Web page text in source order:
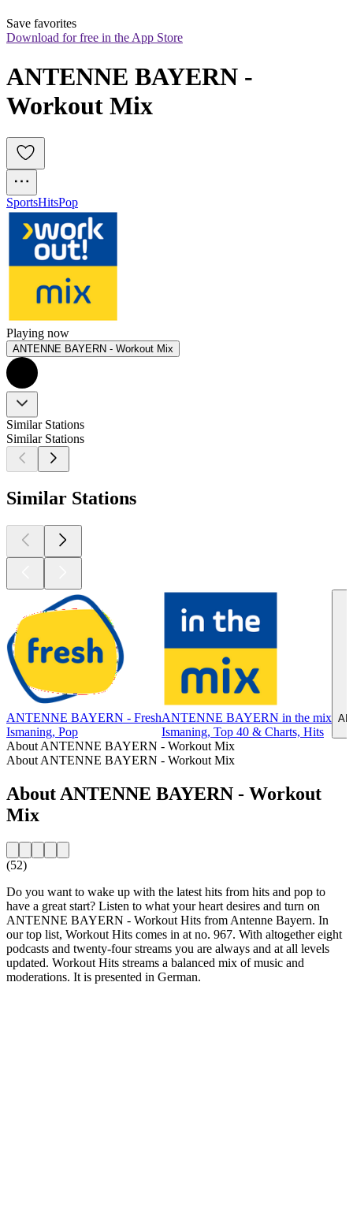
Save favorites
Download for free in the App Store
ANTENNE BAYERN -
Workout Mix
SportsHitsPop
Playing now
ANTENNE BAYERN - Workout Mix
Similar Stations
Similar Stations
Similar Stations
ANTENNE BAYERN - Fresh
Ismaning, Pop
ANTENNE BAYERN in the mix
Ismaning, Top 40 & Charts, Hits
About ANTENNE BAYERN - Workout Mix
About ANTENNE BAYERN - Workout Mix
About ANTENNE BAYERN - Workout
Mix
(52)
Do you want to wake up with the latest hits from hits and pop to
have a great start? Listen to what your heart desires and turn on
ANTENNE BAYERN - Workout Hits from Antenne Bayern. In
our top list, Workout Hits comes in at no. 967. With altogether eight
podcasts and twenty-four streams you are always and at all levels
updated. Workout Hits streams a balanced mix of music and
moderations. It is presented in German.